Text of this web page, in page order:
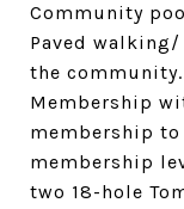
Community
Paved
the
Membership
membership to
membership
two 18-hole